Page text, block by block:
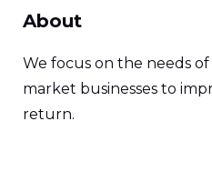
About
We focus on the needs
market businesses to
return.